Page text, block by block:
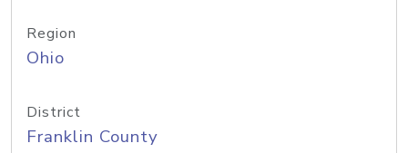
Region
Ohio
District
Franklin County